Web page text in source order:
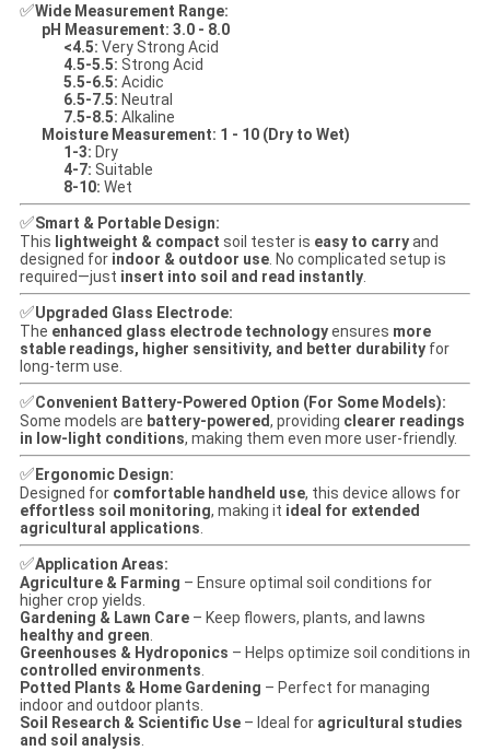
✅Wide Measurement Range:
pH Measurement: 3.0 - 8.0
<4.5: Very Strong Acid
4.5-5.5: Strong Acid
5.5-6.5: Acidic
6.5-7.5: Neutral
7.5-8.5: Alkaline
Moisture Measurement: 1 - 10 (Dry to Wet)
1-3: Dry
4-7: Suitable
8-10: Wet
✅Smart & Portable Design:
This lightweight & compact soil tester is easy to carryand
designed for indoor & outdoor use. No complicated setup is
required—just insert into soil and read instantly.
✅Upgraded Glass Electrode:
The enhanced glass electrode technologyensures more
stable readings, higher sensitivity, and better durabilityfor
long-term use.
✅Convenient Battery-Powered Option (For Some Models):
Some models are battery-powered, providing clearer readings
in low-light conditions, making them even more user-friendly.
✅ Ergonomic Design:
Designed for comfortable handheld use, this device allows for
effortless soil monitoring, making it ideal for extended
agricultural applications.
✅Application Areas:
Agriculture & Farming – Ensure optimal soil conditions for
higher crop yields.
Gardening & Lawn Care– Keep flowers, plants, and lawns
healthy and green.
Greenhouses & Hydroponics – Helps optimize soil conditions in
controlled environments.
Potted Plants & Home Gardening – Perfect for managing
indoor and outdoor plants.
Soil Research & Scientific Use– Ideal for agricultural studies
and soil analysis.